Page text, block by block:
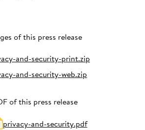
of this press release
and-security-print.zip
and-security-web.zip
of this press release
privacy-and-security.pdf